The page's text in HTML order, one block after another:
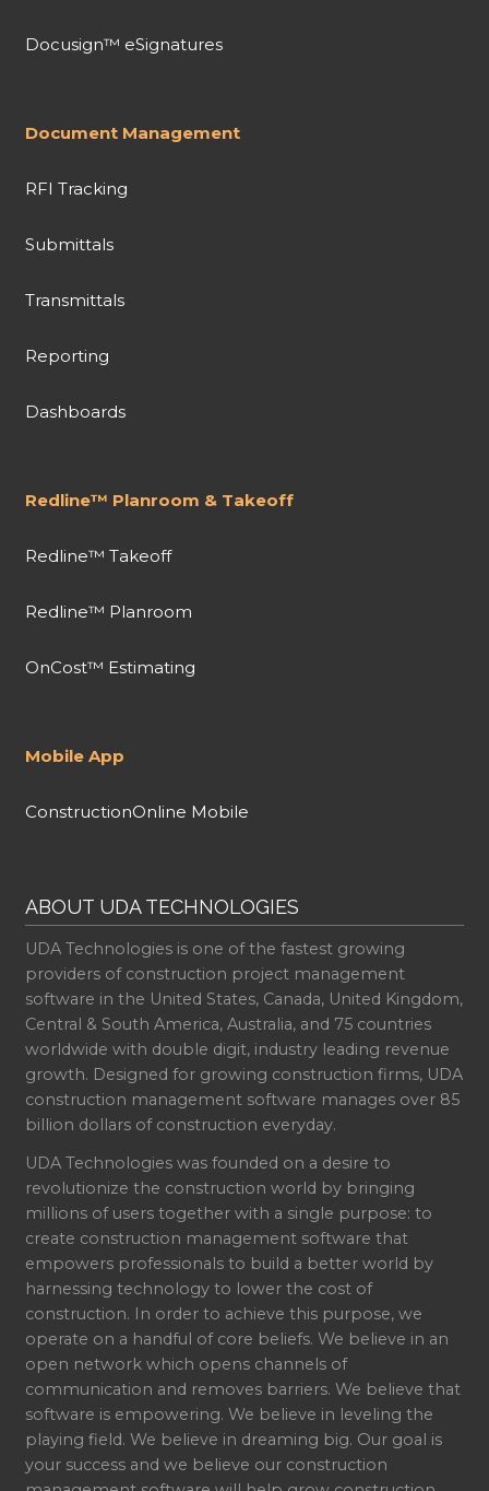
Docusign™ eSignatures
Document Management
RFI Tracking
Submittals
Transmittals
Reporting
Dashboards
Redline™ Planroom & Takeoff
Redline™ Takeoff
Redline™ Planroom
OnCost™ Estimating
Mobile App
ConstructionOnline Mobile
ABOUT UDA TECHNOLOGIES
UDA Technologies is one of the fastest growing
providers of construction project management
software in the United States, Canada, United Kingdom,
Central & South America, Australia, and 75 countries
worldwide with double digit, industry leading revenue
growth. Designed for growing construction firms, UDA
construction management software manages over 85
billion dollars of construction everyday.
UDA Technologies was founded on a desire to
revolutionize the construction world by bringing
millions of users together with a single purpose: to
create construction management software that
empowers professionals to build a better world by
harnessing technology to lower the cost of
construction. In order to achieve this purpose, we
operate on a handful of core beliefs. We believe in an
open network which opens channels of
communication and removes barriers. We believe that
software is empowering. We believe in leveling the
playing field. We believe in dreaming big. Our goal is
your success and we believe our construction